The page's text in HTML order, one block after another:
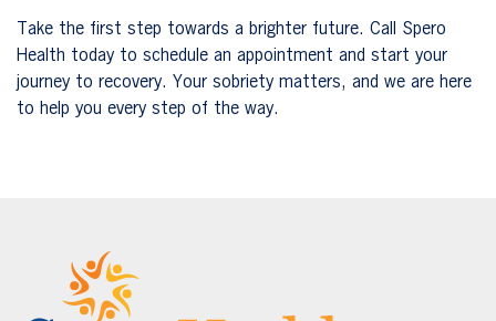
Take the first step towards a brighter future. Call Spero
Health today to schedule an appointment and start your
journey to recovery. Your sobriety matters, and we are here
to help you every step of the way.